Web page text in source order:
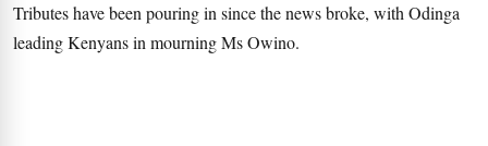
Tributes have been pouring in since the news broke, with Odinga
leading Kenyans in mourning Ms Owino.